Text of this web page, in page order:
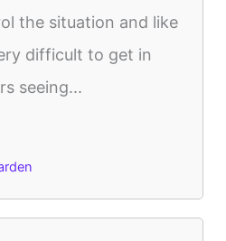
the situation and like
difficult to get in
seeing...